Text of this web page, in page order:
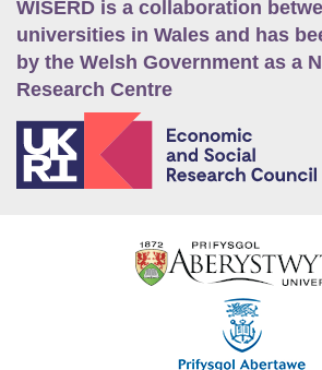
WISERD is a collaboration
universities in Wales and has
by the Welsh Government as a
Research Centre